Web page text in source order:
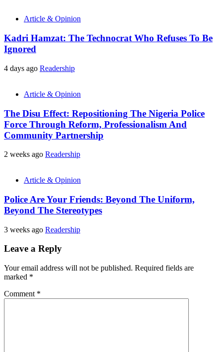
Article & Opinion
Kadri Hamzat: The Technocrat Who Refuses To Be
Ignored
4 days ago Readership
Article & Opinion
The Disu Effect: Repositioning The Nigeria Police
Force Through Reform, Professionalism And
Community Partnership
2 weeks ago Readership
Article & Opinion
Police Are Your Friends: Beyond The Uniform,
Beyond The Stereotypes
3 weeks ago Readership
Leave a Reply
Your email address will not be published. Required fields are
marked *
Comment *